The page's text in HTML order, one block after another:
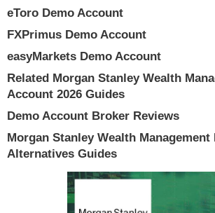
eToro Demo Account
FXPrimus Demo Account
easyMarkets Demo Account
Related Morgan Stanley Wealth
Account 2026 Guides
Demo Account Broker Reviews
Morgan Stanley Wealth Management
Alternatives Guides